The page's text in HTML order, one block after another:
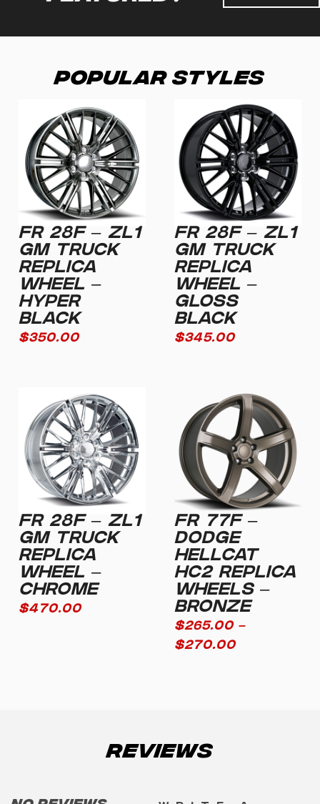
Popular Styles
FR 28F – ZL1
GM TRUCK
REPLICA
WHEEL –
HYPER
BLACK
$350.00
FR 28F – ZL1
GM TRUCK
REPLICA
WHEEL –
GLOSS
BLACK
$345.00
FR 28F – ZL1
GM TRUCK
REPLICA
WHEEL –
CHROME
$470.00
FR 77F –
DODGE
HELLCAT
HC2 REPLICA
WHEELS –
BRONZE
$265.00 –
$270.00
Reviews